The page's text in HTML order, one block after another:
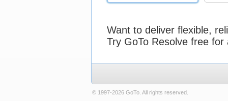
Want to deliver flexible,
Try GoTo Resolve free
© 1997-2026 GoTo. All rights reserved.